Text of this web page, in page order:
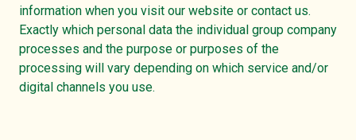
information when you visit our website or contact us.
Exactly which personal data the individual group company
processes and the purpose or purposes of the
processing will vary depending on which service and/or
digital channels you use.